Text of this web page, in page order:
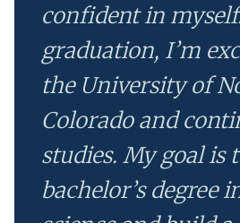
confident in
graduation, I’m
the University of
Colorado and
studies. My goal is
bachelor’s degree